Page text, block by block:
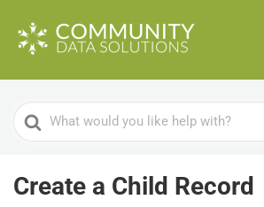
Search
For
Create a Child Record